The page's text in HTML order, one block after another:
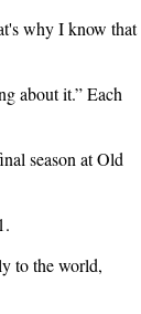
why I know that
about it.” Each
season at Old
to the world,